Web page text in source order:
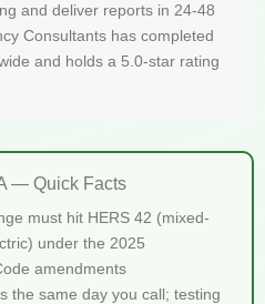
and deliver reports in 24-48
Consultants has completed
and holds a 5.0-star rating
— Quick Facts
must hit HERS 42 (mixed-
under the 2025
amendments
the same day you call; testing